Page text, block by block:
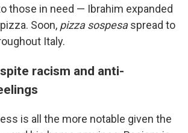
those in need — Ibrahim expanded
Soon, pizza sospesaspread to
Italy.
racism and anti-
is all the more notable given the